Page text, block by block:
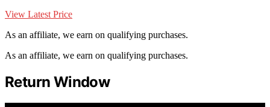
View Latest Price
As an affiliate, we earn on qualifying purchases.
As an affiliate, we earn on qualifying purchases.
Return Window